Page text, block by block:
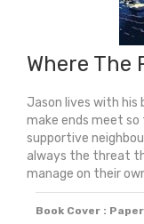
Where The
Jason lives with his
make ends meet
supportive
always the threat
manage on their
Book Cover :